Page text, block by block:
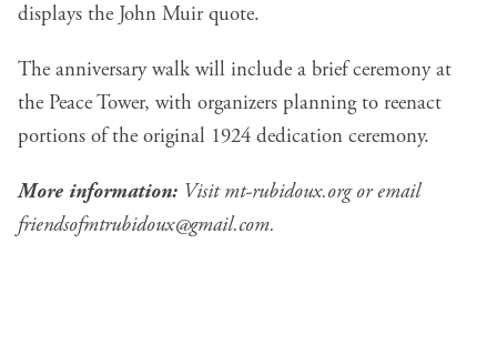
displays the John Muir quote.
The anniversary walk will include a brief ceremony at
the Peace Tower, with organizers planning to reenact
portions of the original 1924 dedication ceremony.
More information: Visitmt-rubidoux.orgor email
friendsofmtrubidoux@gmail.com.